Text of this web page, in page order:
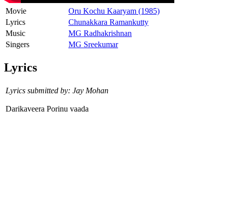
Movie
Oru Kochu Kaaryam (1985)
Lyrics
Chunakkara Ramankutty
Music
MG Radhakrishnan
Singers
MG Sreekumar
Lyrics
Lyrics submitted by: Jay Mohan
Darikaveera Porinu vaada